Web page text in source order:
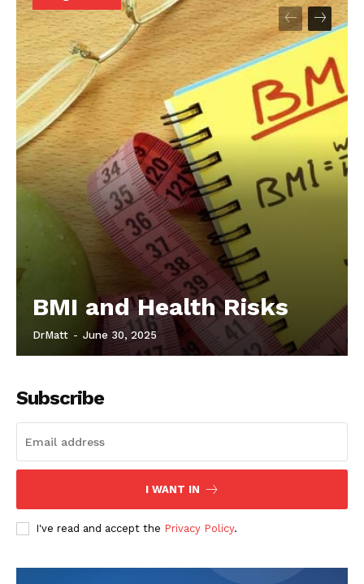
Start Here
Contact Us
Privacy Policy
BMI and Health Risks
DrMatt - June 30, 2025
Subscribe
I WANT IN
I've read and accept the Privacy Policy.